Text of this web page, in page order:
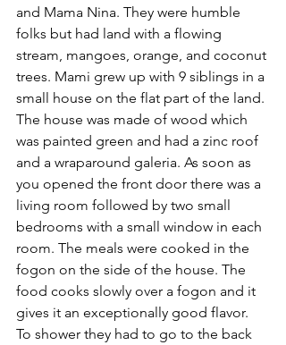
and Mama Nina. They were humble
folks but had land with a flowing
stream, mangoes, orange, and coconut
trees. Mami grew up with 9 siblings in a
small house on the flat part of the land.
The house was made of wood which
was painted green and had a zinc roof
and a wraparound galeria. As soon as
you opened the front door there was a
living room followed by two small
bedrooms with a small window in each
room. The meals were cooked in the
fogon on the side of the house. The
food cooks slowly over a fogon and it
gives it an exceptionally good flavor.
To shower they had to go to the back